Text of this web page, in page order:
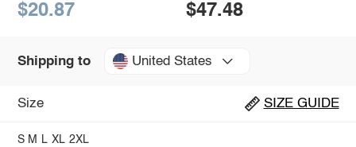
$20.87 $47.48
Shipping to United States
Size SIZE GUIDE
S M L XL 2XL